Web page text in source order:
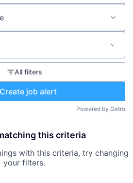
All filters
Create job alert
Powered by Getro
this criteria
with this criteria, try changing
your filters.